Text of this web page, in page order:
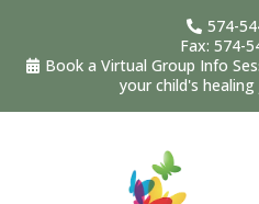
574-
Fax: 574-
Book a Virtual Group Info
your child's